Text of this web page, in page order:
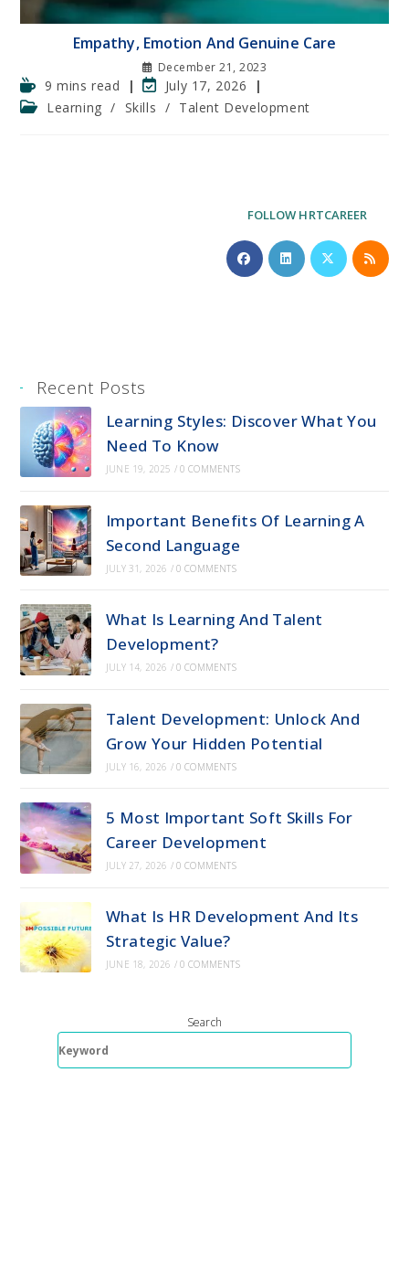
Empathy, Emotion And Genuine Care
December 21, 2023
Reading
time:
9 mins read
Post
last
July 17, 2026
PostLearning / Skills / Talent Development
FOLLOW HRTCAREER
Recent Posts
Learning Styles: Discover What You
Need To Know
JUNE 19, 2025 / 0 COMMENTS
Important Benefits Of Learning A
Second Language
JULY 31, 2026 / 0 COMMENTS
What Is Learning And Talent
Development?
JULY 14, 2026 / 0 COMMENTS
Talent Development: Unlock And
Grow Your Hidden Potential
JULY 16, 2026 / 0 COMMENTS
5 Most Important Soft Skills For
Career Development
JULY 27, 2026 / 0 COMMENTS
What Is HR Development And Its
Strategic Value?
JUNE 18, 2026 / 0 COMMENTS
Search